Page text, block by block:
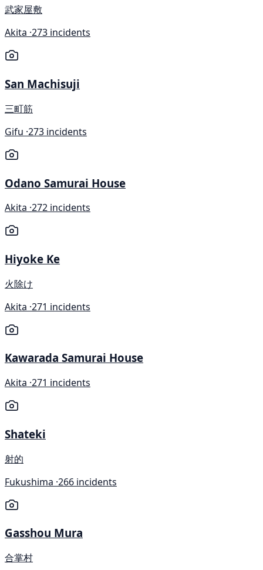
武家屋敷
Akita ·273 incidents
San Machisuji
三町筋
Gifu ·273 incidents
Odano Samurai House
Akita ·272 incidents
Hiyoke Ke
火除け
Akita ·271 incidents
Kawarada Samurai House
Akita ·271 incidents
Shateki
射的
Fukushima ·266 incidents
Gasshou Mura
合掌村